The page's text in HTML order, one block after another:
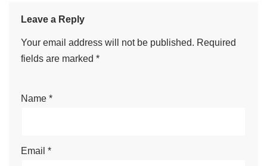
Leave a Reply
Your email address will not be published. Required
fields are marked *
Name *
Email *